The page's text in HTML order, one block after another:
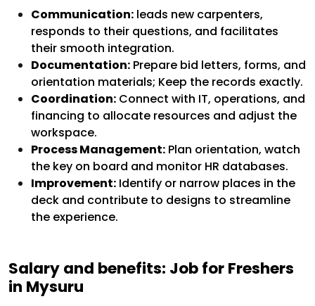
Communication: leads new carpenters,
responds to their questions, and facilitates
their smooth integration.
Documentation: Prepare bid letters, forms, and
orientation materials; Keep the records exactly.
Coordination: Connect with IT, operations, and
financing to allocate resources and adjust the
workspace.
Process Management: Plan orientation, watch
the key on board and monitor HR databases.
Improvement: Identify or narrow places in the
deck and contribute to designs to streamline
the experience.
Salary and benefits: Job for Freshers
in Mysuru